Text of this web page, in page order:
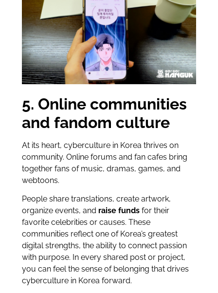
5. Online communities
and fandom culture
At its heart, cyberculture in Korea thrives on
community. Online forums and fan cafes bring
together fans of music, dramas, games, and
webtoons.
People share translations, create artwork,
organize events, and raise fundsfor their
favorite celebrities or causes. These
communities reflect one of Korea’s greatest
digital strengths, the ability to connect passion
with purpose. In every shared post or project,
you can feel the sense of belonging that drives
cyberculture in Korea forward.